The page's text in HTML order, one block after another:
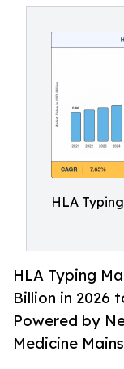
HLA
HLA Typing
Billion in 2026
Powered by
Medicine